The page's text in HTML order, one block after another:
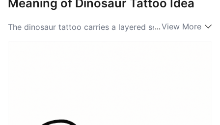
Meaning of Dinosaur Tattoo Idea
The dinosaur tattoo carries a layered set of meanings
after great change, the slow evolution of self, or an
...View More